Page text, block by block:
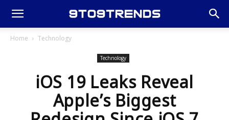
Home Technology
Technology
iOS 19 Leaks Reveal
Apple’s Biggest